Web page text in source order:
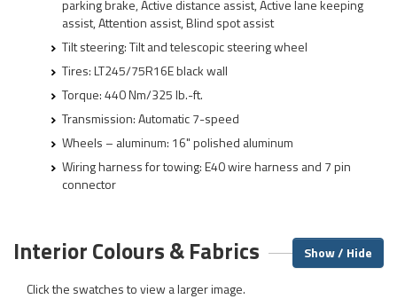
parking brake, Active distance assist, Active lane keeping
assist, Attention assist, Blind spot assist
Tilt steering: Tilt and telescopic steering wheel
Tires: LT245/75R16E black wall
Torque: 440 Nm/325 lb.-ft.
Transmission: Automatic 7-speed
Wheels – aluminum: 16" polished aluminum
Wiring harness for towing: E40 wire harness and 7 pin
connector
Interior Colours & Fabrics
Show / Hide
Click the swatches to view a larger image.